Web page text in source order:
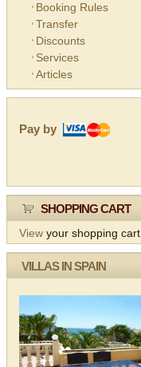
Booking Rules
Transfer
Discounts
Services
Articles
Pay by
SHOPPING CART
View your shopping cart.
VILLAS IN SPAIN